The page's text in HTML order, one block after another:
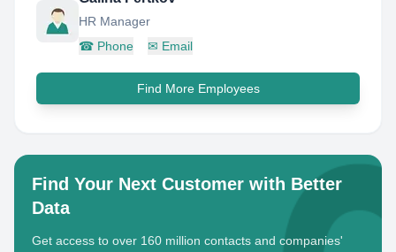
HR Manager
☎ Phone ✉ Email
Find More Employees
Find Your Next Customer with Better
Data
Get access to over 160 million contacts and companies'